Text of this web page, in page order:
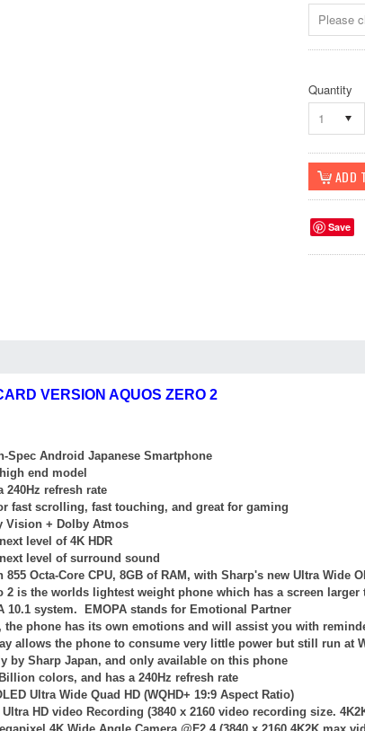
Please
Quantity
1
Save
VERSION AQUOS ZERO 2
Spec Android Japanese Smartphone
end model
refresh rate
fast scrolling, fast touching, and great for gaming
Vision + Dolby Atmos
level of 4K HDR
level of surround sound
Octa-Core CPU, 8GB of RAM, with Sharp's new Ultra Wide
2 is the worlds lightest weight phone which has a screen larger
10.1 system. EMOPA stands for Emotional Partner
the phone has its own emotions and will assist you with
allows the phone to consume very little power but still run at
by Sharp Japan, and only available on this phone
colors, and has a 240Hz refresh rate
Ultra Wide Quad HD (WQHD+ 19:9 Aspect Ratio)
HD video Recording (3840 x 2160 video recording size.